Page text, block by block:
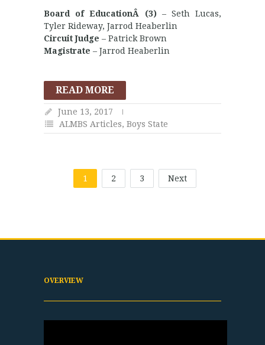
Board of EducationÂ (3)– Seth Lucas,
Tyler Rideway, Jarrod Heaberlin
Circuit Judge – Patrick Brown
Magistrate – Jarrod Heaberlin
READ MORE
June 13, 2017
ALMBS Articles, Boys State
1 2 3 Next
OVERVIEW